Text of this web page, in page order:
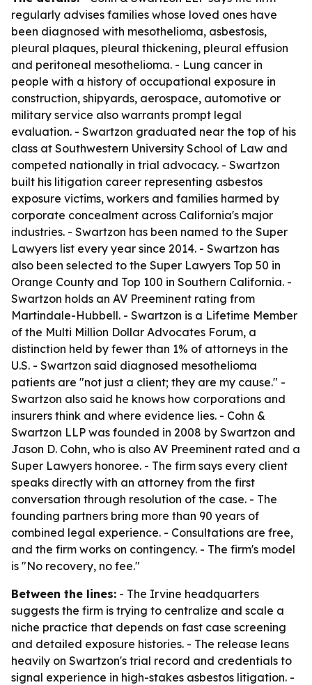
regularly advises families whose loved ones have
been diagnosed with mesothelioma, asbestosis,
pleural plaques, pleural thickening, pleural effusion
and peritoneal mesothelioma. - Lung cancer in
people with a history of occupational exposure in
construction, shipyards, aerospace, automotive or
military service also warrants prompt legal
evaluation. - Swartzon graduated near the top of his
class at Southwestern University School of Law and
competed nationally in trial advocacy. - Swartzon
built his litigation career representing asbestos
exposure victims, workers and families harmed by
corporate concealment across California's major
industries. - Swartzon has been named to the Super
Lawyers list every year since 2014. - Swartzon has
also been selected to the Super Lawyers Top 50 in
Orange County and Top 100 in Southern California. -
Swartzon holds an AV Preeminent rating from
Martindale-Hubbell. - Swartzon is a Lifetime Member
of the Multi Million Dollar Advocates Forum, a
distinction held by fewer than 1% of attorneys in the
U.S. - Swartzon said diagnosed mesothelioma
patients are "not just a client; they are my cause." -
Swartzon also said he knows how corporations and
insurers think and where evidence lies. - Cohn &
Swartzon LLP was founded in 2008 by Swartzon and
Jason D. Cohn, who is also AV Preeminent rated and a
Super Lawyers honoree. - The firm says every client
speaks directly with an attorney from the first
conversation through resolution of the case. - The
founding partners bring more than 90 years of
combined legal experience. - Consultations are free,
and the firm works on contingency. - The firm's model
is "No recovery, no fee."
Between the lines: - The Irvine headquarters
suggests the firm is trying to centralize and scale a
niche practice that depends on fast case screening
and detailed exposure histories. - The release leans
heavily on Swartzon's trial record and credentials to
signal experience in high-stakes asbestos litigation. -